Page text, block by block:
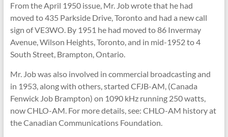
From the April 1950 issue, Mr. Job wrote that he had
moved to 435 Parkside Drive, Toronto and had a new call
sign of VE3WO. By 1951 he had moved to 86 Invermay
Avenue, Wilson Heights, Toronto, and in mid-1952 to 4
South Street, Brampton, Ontario.
Mr. Job was also involved in commercial broadcasting and
in 1953, along with others, started CFJB-AM, (Canada
Fenwick Job Brampton) on 1090 kHz running 250 watts,
now CHLO-AM. For more details, see: CHLO-AM history at
the Canadian Communications Foundation.